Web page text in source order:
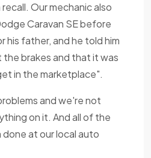
Our mechanic also
Caravan SE before
his father, and he told him
brakes and that it was
in the marketplace".
and we're not
on it. And all of the
at our local auto